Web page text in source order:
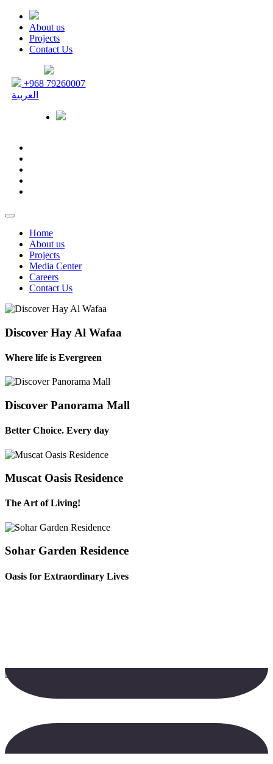
About us
Projects
Contact Us
+968 79260007
العربية
Home
About us
Projects
Media Center
Careers
Contact Us
Discover Hay Al Wafaa
Where life is Evergreen
Discover Panorama Mall
Better Choice. Every day
Muscat Oasis Residence
The Art of Living!
Sohar Garden Residence
Oasis for Extraordinary Lives